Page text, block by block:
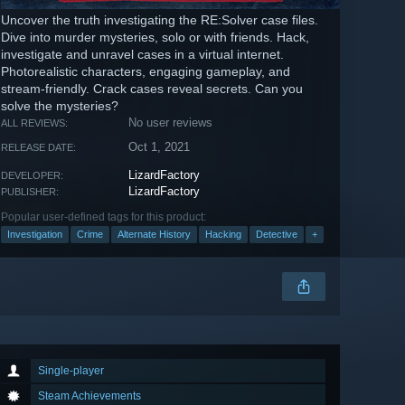
Uncover the truth investigating the RE:Solver case files.
Dive into murder mysteries, solo or with friends. Hack,
investigate and unravel cases in a virtual internet.
Photorealistic characters, engaging gameplay, and
stream-friendly. Crack cases reveal secrets. Can you
solve the mysteries?
ALL REVIEWS: No user reviews
RELEASE DATE: Oct 1, 2021
DEVELOPER: LizardFactory
PUBLISHER: LizardFactory
Popular user-defined tags for this product:
Investigation Crime Alternate History Hacking Detective +
Single-player
Steam Achievements